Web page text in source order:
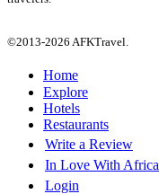
©2013-2026 AFKTravel.
Home
Explore
Hotels
Restaurants
Write a Review
In Love With Africa
Login